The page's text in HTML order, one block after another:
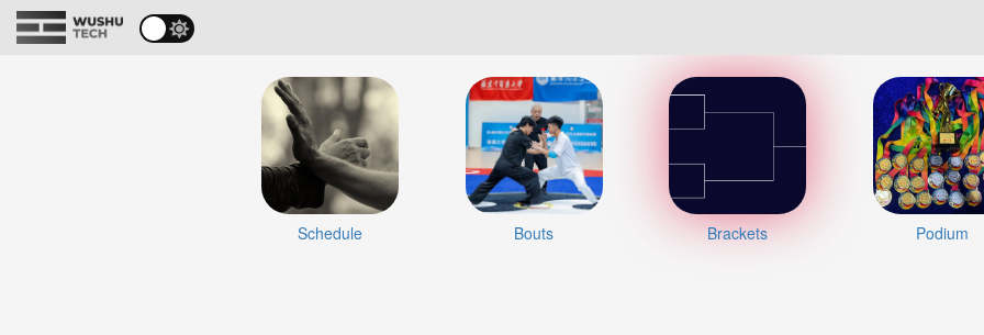
Schedule Bouts Brackets Podium